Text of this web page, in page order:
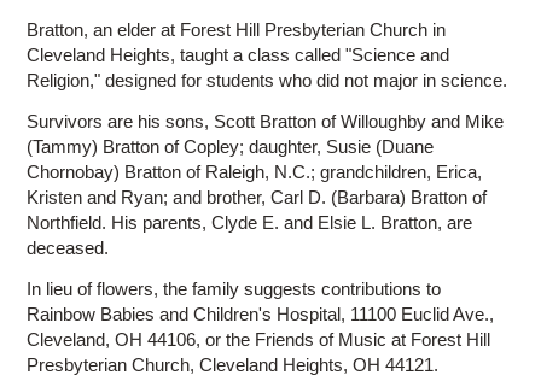
Bratton, an elder at Forest Hill Presbyterian Church in
Cleveland Heights, taught a class called "Science and
Religion," designed for students who did not major in science.
Survivors are his sons, Scott Bratton of Willoughby and Mike
(Tammy) Bratton of Copley; daughter, Susie (Duane
Chornobay) Bratton of Raleigh, N.C.; grandchildren, Erica,
Kristen and Ryan; and brother, Carl D. (Barbara) Bratton of
Northfield. His parents, Clyde E. and Elsie L. Bratton, are
deceased.
In lieu of flowers, the family suggests contributions to
Rainbow Babies and Children's Hospital, 11100 Euclid Ave.,
Cleveland, OH 44106, or the Friends of Music at Forest Hill
Presbyterian Church, Cleveland Heights, OH 44121.